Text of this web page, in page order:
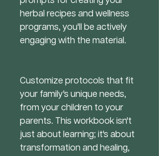
herbal recipes and wellness
programs, you'll be actively
engaging with the material.
Customize protocols that fit
your family's unique needs,
from your children to your
parents. This workbook isn't
just about learning; it's about
transformation and healing,